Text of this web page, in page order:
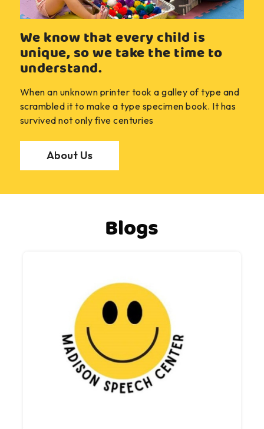
We know that every child is
unique, so we take the time to
understand.
When an unknown printer took a galley of type and
scrambled it to make a type specimen book. It has
survived not only five centuries
About Us
Blogs